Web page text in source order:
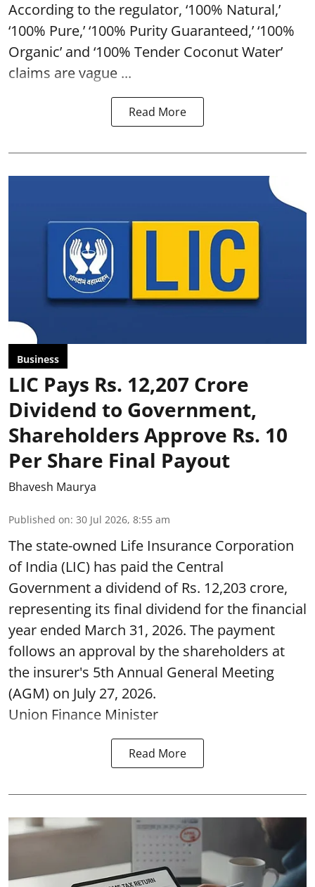
According to the regulator, ‘100% Natural,’
‘100% Pure,’ ‘100% Purity Guaranteed,’ ‘100%
Organic’ and ‘100% Tender Coconut Water’
claims are vague ...
Read More
Business
LIC Pays Rs. 12,207 Crore
Dividend to Government,
Shareholders Approve Rs. 10
Per Share Final Payout
Bhavesh Maurya
Published on: 30 Jul 2026, 8:55 am
The state-owned Life Insurance Corporation
of India (LIC) has paid the Central
Government a dividend of Rs. 12,203 crore,
representing its final dividend for the financial
year ended March 31, 2026. The payment
follows an approval by the shareholders at
the insurer's 5th Annual General Meeting
(AGM) on July 27, 2026.
Union Finance Minister
Read More